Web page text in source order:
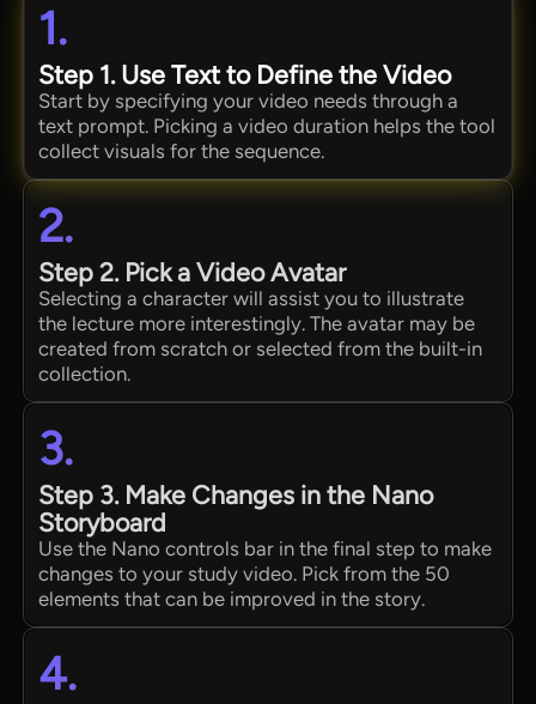
1.
Step 1. Use Text to Define the Video
Start by specifying your video needs through a
text prompt. Picking a video duration helps the tool
collect visuals for the sequence.
2.
Step 2. Pick a Video Avatar
Selecting a character will assist you to illustrate
the lecture more interestingly. The avatar may be
created from scratch or selected from the built-in
collection.
3.
Step 3. Make Changes in the Nano
Storyboard
Use the Nano controls bar in the final step to make
changes to your study video. Pick from the 50
elements that can be improved in the story.
4.